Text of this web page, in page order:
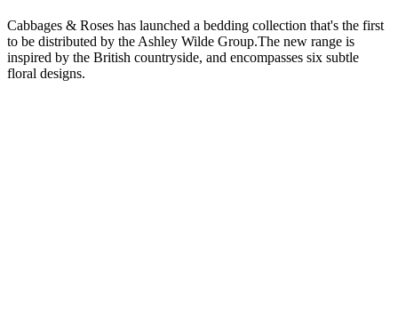
Cabbages & Roses has launched a bedding collection that's the first
to be distributed by the Ashley Wilde Group.The new range is
inspired by the British countryside, and encompasses six subtle
floral designs.